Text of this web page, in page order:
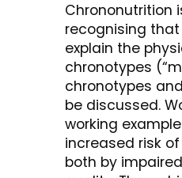
Chrononutrition
recognising that
explain the
chronotypes
chronotypes
be discussed.
working
increased risk
both by